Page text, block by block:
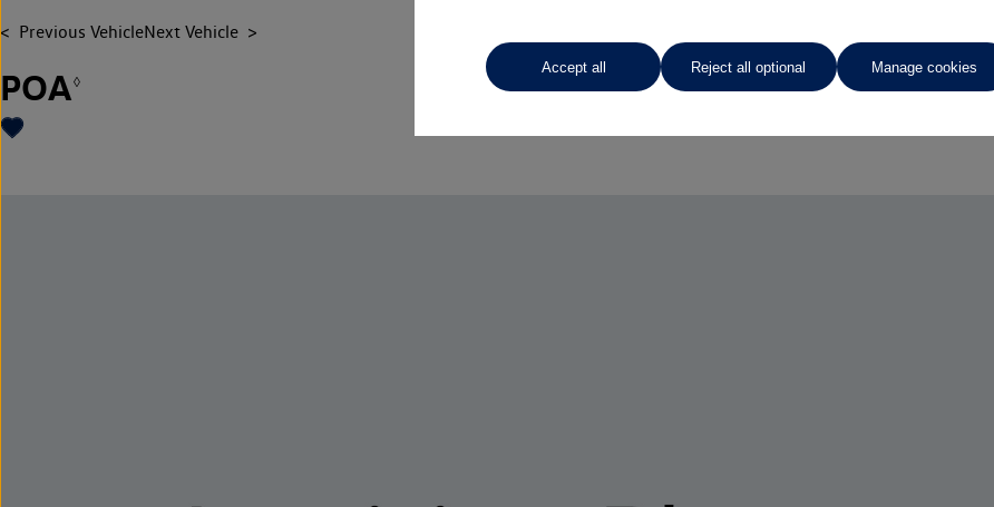
Previous VehicleNext Vehicle
POA◊
Accept all Reject all optional Manage cookies